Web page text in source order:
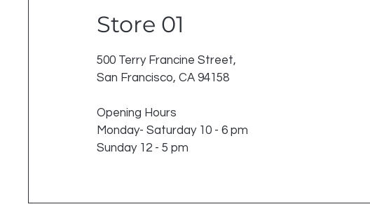
Store 01
500 Terry Francine Street,
San Francisco, CA 94158
Opening Hours
Monday- Saturday 10 - 6 pm
Sunday 12 - 5 pm